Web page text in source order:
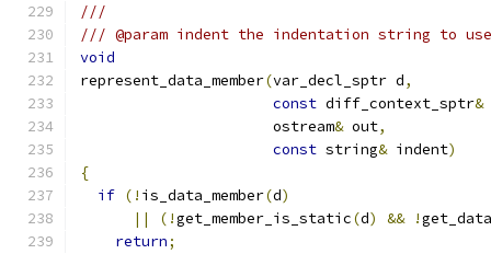
///
/// @param indent the indentation string to
void
represent_data_member(var_decl_sptr d,
const diff_context_sptr&
		      ostream
& out,
const string& indent)
{
if (! is_data_member(d)
||
(!get_member_is_static(d) && !
return;